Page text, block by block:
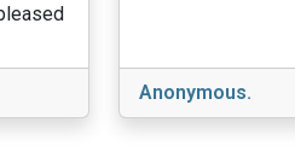
Anonymous.